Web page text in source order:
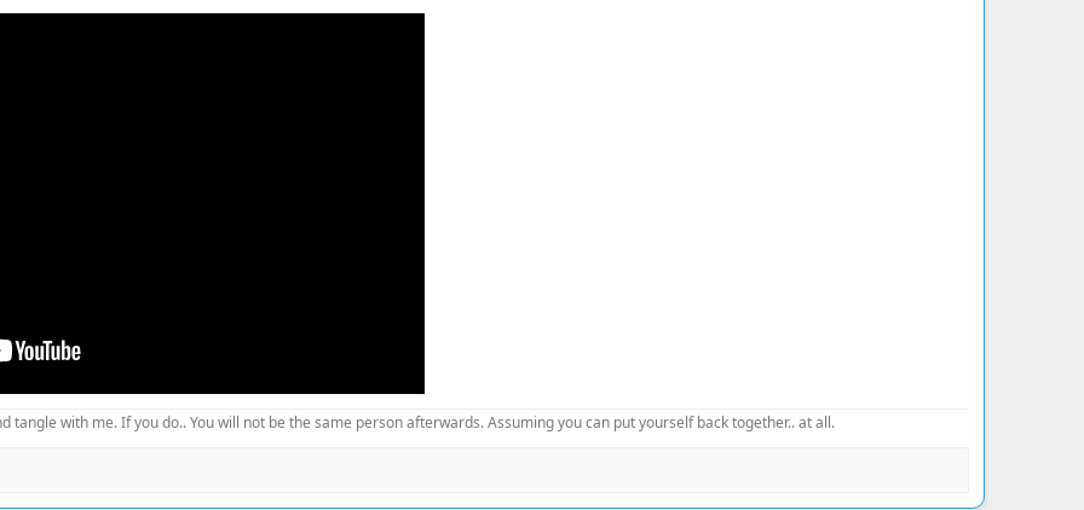
tangle with me. If you do.. You will not be the same person afterwards. Assuming you can put yourself back together.. at all.